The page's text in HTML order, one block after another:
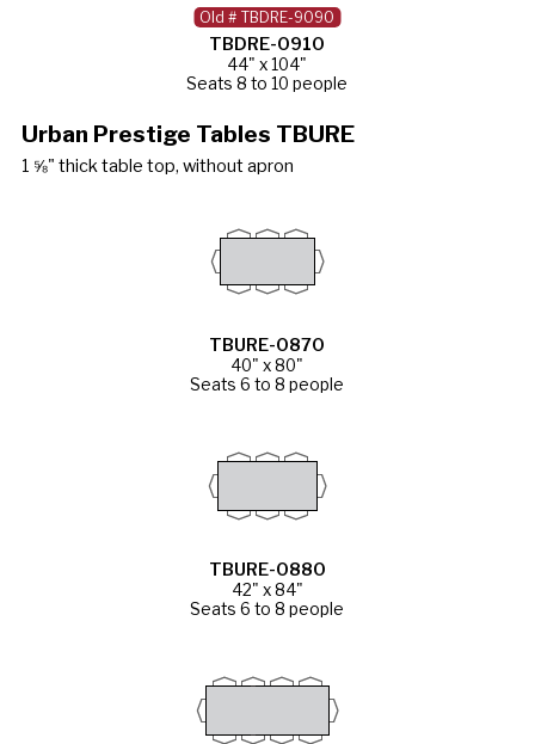
TBDRE-0910
44" x 104"
Seats 8 to 10 people
Old # TBDRE-9090
Urban Prestige Tables TBURE
1 ⅝" thick table top, without apron
TBURE-0870
40" x 80"
Seats 6 to 8 people
TBURE-0880
42" x 84"
Seats 6 to 8 people